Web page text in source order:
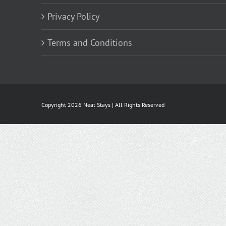
Privacy Policy
Terms and Conditions
Copyright 2026 Neat Stays | All Rights Reserved